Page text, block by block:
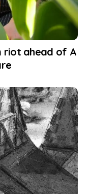
riot ahead of A